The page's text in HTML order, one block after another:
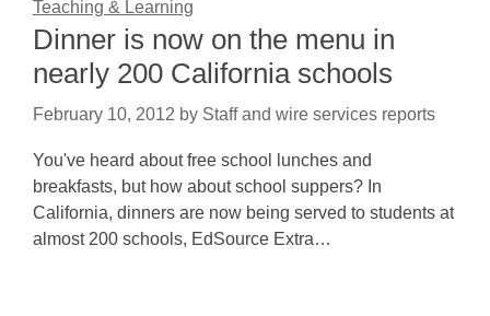
Teaching & Learning
Dinner is now on the menu in
nearly 200 California schools
February 10, 2012 by Staff and wire services reports
You've heard about free school lunches and
breakfasts, but how about school suppers? In
California, dinners are now being served to students at
almost 200 schools, EdSource Extra…